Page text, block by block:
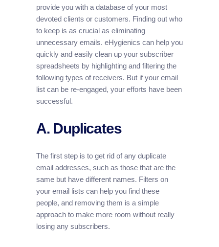
provide you with a database of your most
devoted clients or customers. Finding out who
to keep is as crucial as eliminating
unnecessary emails. eHygienics can help you
quickly and easily clean up your subscriber
spreadsheets by highlighting and filtering the
following types of receivers. But if your email
list can be re-engaged, your efforts have been
successful.
A. Duplicates
The first step is to get rid of any duplicate
email addresses, such as those that are the
same but have different names. Filters on
your email lists can help you find these
people, and removing them is a simple
approach to make more room without really
losing any subscribers.